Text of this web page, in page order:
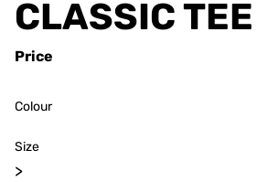
CLASSIC TEE
Price
Colour
Size
>